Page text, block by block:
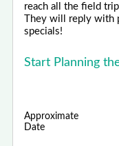
reach all the field
They will reply with
specials!
Start Planning
Approximate
Date